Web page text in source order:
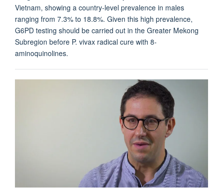
Vietnam, showing a country-level prevalence in males
ranging from 7.3% to 18.8%. Given this high prevalence,
G6PD testing should be carried out in the Greater Mekong
Subregion before P. vivax radical cure with 8-
aminoquinolines.